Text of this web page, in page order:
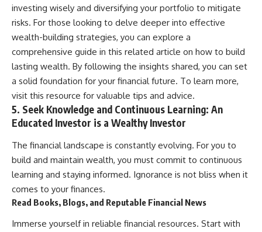
investing wisely and diversifying your portfolio to mitigate
risks. For those looking to delve deeper into effective
wealth-building strategies, you can explore a
comprehensive guide in this related article on how to build
lasting wealth. By following the insights shared, you can set
a solid foundation for your financial future. To learn more,
visit this resource for valuable tips and advice.
5. Seek Knowledge and Continuous Learning: An
Educated Investor is a Wealthy Investor
The financial landscape is constantly evolving. For you to
build and maintain wealth, you must commit to continuous
learning and staying informed. Ignorance is not bliss when it
comes to your finances.
Read Books, Blogs, and Reputable Financial News
Immerse yourself in reliable financial resources. Start with